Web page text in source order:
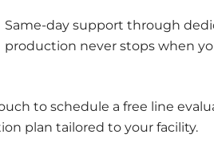
Same-day support through
production never stops when
to schedule a free line
plan tailored to your facility.